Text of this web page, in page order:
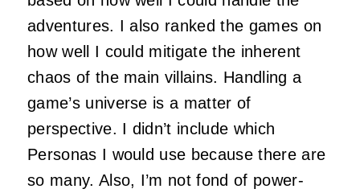
adventures. I also ranked the games on
how well I could mitigate the inherent
chaos of the main villains. Handling a
game’s universe is a matter of
perspective. I didn’t include which
Personas I would use because there are
so many. Also, I’m not fond of power-